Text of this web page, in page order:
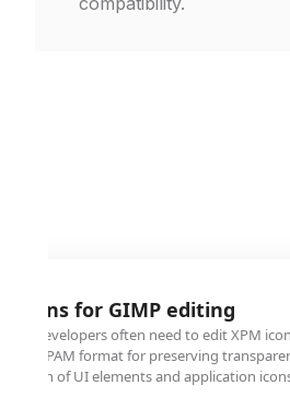
icons for GIMP editing
and developers often need to edit XPM
with PAM format for preserving
of UI elements and application